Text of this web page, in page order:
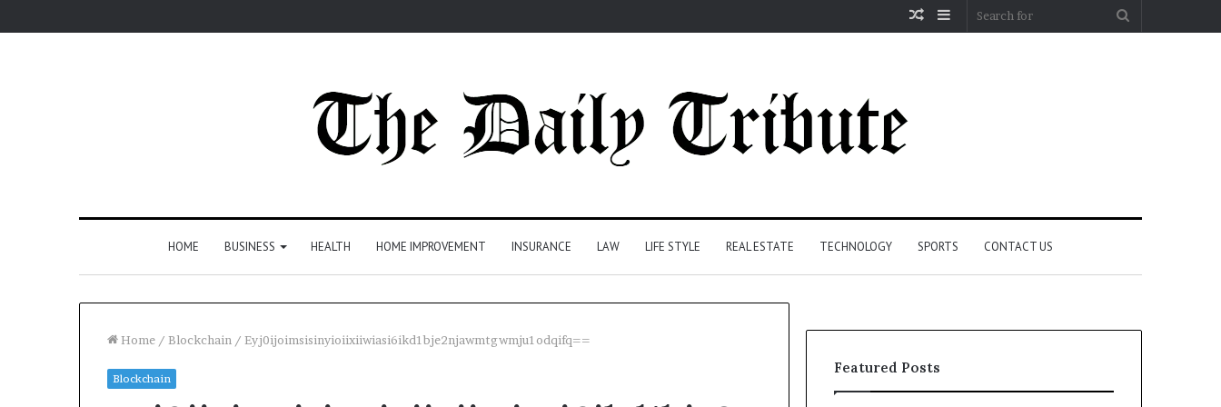
Sidebar
Random
HOME BUSINESS HEALTH HOME IMPROVEMENT INSURANCE LAW LIFE STYLE REAL ESTATE TECHNOLOGY SPORTS CONTACT US
Home / Blockchain / Eyj0ijoimsisinyioiixiiwiasi6ikd1bje2njawmtgwmju1odqifq==
Blockchain
Featured Posts